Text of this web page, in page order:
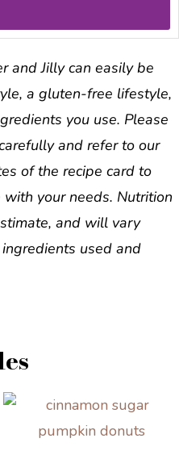
and Jilly can easily be
a gluten-free lifestyle,
you use. Please
and refer to our
of the recipe card to
your needs. Nutrition
and will vary
used and